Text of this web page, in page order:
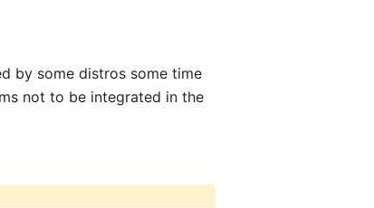
by some distros some time
not to be integrated in the